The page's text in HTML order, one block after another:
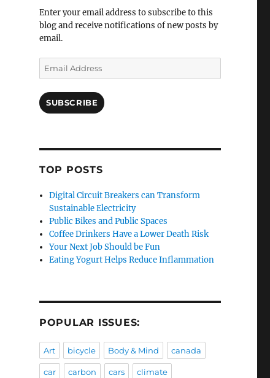
Enter your email address to subscribe to this
blog and receive notifications of new posts by
email.
Email
Address
SUBSCRIBE
TOP POSTS
Digital Circuit Breakers can Transform
Sustainable Electricity
Public Bikes and Public Spaces
Coffee Drinkers Have a Lower Death Risk
Your Next Job Should be Fun
Eating Yogurt Helps Reduce Inflammation
POPULAR ISSUES:
Art bicycle Body & Mind canada
car carbon cars climate